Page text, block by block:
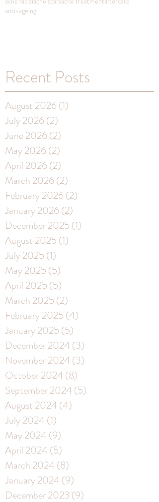
anti-ageing
Recent Posts
August 2026 (1)
July 2026 (2)
June 2026 (2)
May 2026 (2)
April 2026 (2)
March 2026 (2)
February 2026 (2)
January 2026 (2)
December 2025 (1)
August 2025 (1)
July 2025 (1)
May 2025 (5)
April 2025 (5)
March 2025 (2)
February 2025 (4)
January 2025 (5)
December 2024 (3)
November 2024 (3)
October 2024 (8)
September 2024 (5)
August 2024 (4)
July 2024 (1)
May 2024 (9)
April 2024 (5)
March 2024 (8)
January 2024 (9)
December 2023 (9)